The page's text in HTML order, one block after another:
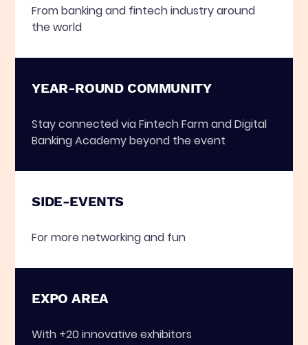
From banking and fintech industry around
the world
YEAR-ROUND COMMUNITY
Stay connected via Fintech Farm and Digital
Banking Academy beyond the event
SIDE-EVENTS
For more networking and fun
EXPO AREA
With +20 innovative exhibitors